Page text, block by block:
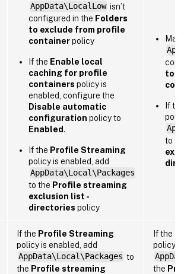
AppData\LocalLow isn’t
configured in the Folders
to exclude from profile
containerpolicy
If the Enable local
caching for profile
containers policy is
enabled, configure the
Disable automatic
configuration policy to
Enabled.
If the Profile Streaming
policy is enabled, add
AppData\Local\Packages
to the Profile streaming
exclusion list -
directories policy
to
If
to
If the Profile Streaming
policy is enabled, add
AppData\Local\Packages to
the Profile streaming
If the
policy
the